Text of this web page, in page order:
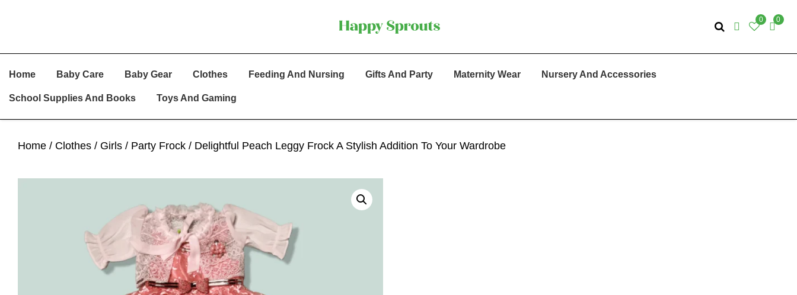
0 0
To
Primary
To
Main
To
Primary
Home Baby Care Baby Gear Clothes Feeding And Nursing Gifts And Party Maternity Wear Nursery And Accessories
School Supplies And Books Toys And Gaming
Home / Clothes / Girls / Party Frock / Delightful Peach Leggy Frock A Stylish Addition To Your Wardrobe